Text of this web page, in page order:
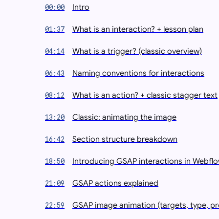
00:00 Intro
01:37 What is an interaction? + lesson plan
04:14 What is a trigger? (classic overview)
06:43 Naming conventions for interactions
08:12 What is an action? + classic stagger text
13:20 Classic: animating the image
16:42 Section structure breakdown
18:50 Introducing GSAP interactions in
21:09 GSAP actions explained
22:59 GSAP image animation (targets, type,